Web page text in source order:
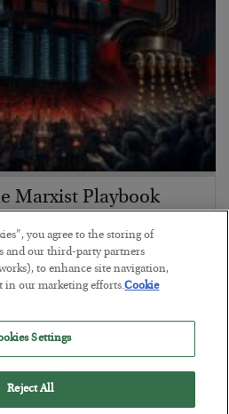
Marxist Playbook
you agree to the storing of
and our third-party partners
to enhance site navigation,
in our marketing efforts.Cookie
Settings
Reject All